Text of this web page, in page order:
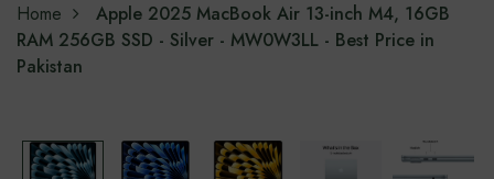
Home
Apple 2025 MacBook Air 13-inch M4, 16GB
RAM 256GB SSD - Silver - MW0W3LL - Best Price in
Pakistan